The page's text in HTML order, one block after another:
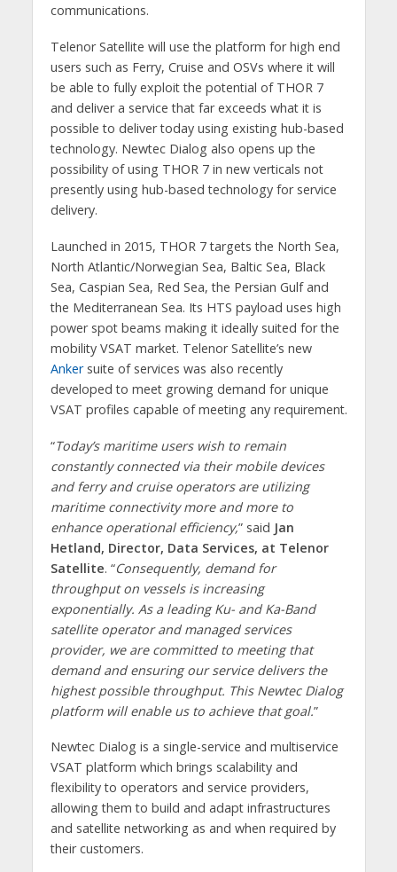
communications.
Telenor Satellite will use the platform for high end
users such as Ferry, Cruise and OSVs where it will
be able to fully exploit the potential of THOR 7
and deliver a service that far exceeds what it is
possible to deliver today using existing hub-based
technology. Newtec Dialog also opens up the
possibility of using THOR 7 in new verticals not
presently using hub-based technology for service
delivery.
Launched in 2015, THOR 7 targets the North Sea,
North Atlantic/Norwegian Sea, Baltic Sea, Black
Sea, Caspian Sea, Red Sea, the Persian Gulf and
the Mediterranean Sea. Its HTS payload uses high
power spot beams making it ideally suited for the
mobility VSAT market. Telenor Satellite’s new
Ankersuite of services was also recently
developed to meet growing demand for unique
VSAT profiles capable of meeting any requirement.
“Today’s maritime users wish to remain
constantly connected via their mobile devices
and ferry and cruise operators are utilizing
maritime connectivity more and more to
enhance operational efficiency,” said Jan
Hetland, Director, Data Services, at Telenor
Satellite. “Consequently, demand for
throughput on vessels is increasing
exponentially. As a leading Ku- and Ka-Band
satellite operator and managed services
provider, we are committed to meeting that
demand and ensuring our service delivers the
highest possible throughput. This Newtec Dialog
platform will enable us to achieve that goal.”
Newtec Dialog is a single-service and multiservice
VSAT platform which brings scalability and
flexibility to operators and service providers,
allowing them to build and adapt infrastructures
and satellite networking as and when required by
their customers.